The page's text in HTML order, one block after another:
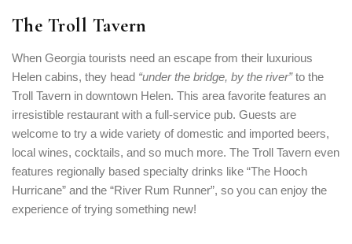
The Troll Tavern
When Georgia tourists need an escape from their luxurious
Helen cabins, they head “under the bridge, by the river”to the
Troll Tavern in downtown Helen. This area favorite features an
irresistible restaurant with a full-service pub. Guests are
welcome to try a wide variety of domestic and imported beers,
local wines, cocktails, and so much more. The Troll Tavern even
features regionally based specialty drinks like “The Hooch
Hurricane” and the “River Rum Runner”, so you can enjoy the
experience of trying something new!